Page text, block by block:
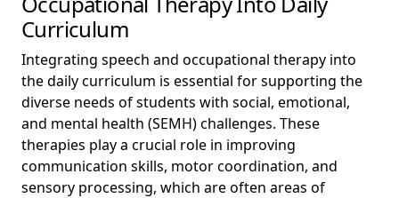
Curriculum
Integrating speech and occupational therapy into
the daily curriculum is essential for supporting the
diverse needs of students with social, emotional,
and mental health (SEMH) challenges. These
therapies play a crucial role in improving
communication skills, motor coordination, and
sensory processing, which are often areas of